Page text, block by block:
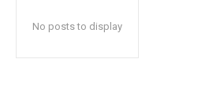
No posts to display